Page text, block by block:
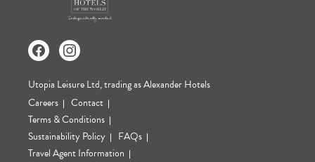
Utopia Leisure Ltd, trading as Alexander Hotels
Careers
Contact
Terms & Conditions
Sustainability Policy
FAQs
Travel Agent Information